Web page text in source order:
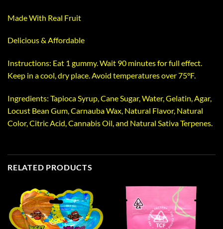
Made With Real Fruit
Delicious & Affordable
Instructions: Eat 1 gummy. Wait 90 minutes for full effect.
Keep in a cool, dry place. Avoid temperatures over 75°F.
Ingredients: Tapioca Syrup, Cane Sugar, Water, Gelatin, Agar,
Locust Bean Gum, Carnauba Wax, Natural Flavor, Natural
Color, Citric Acid, Cannabis Oil, and Natural Sativa Terpenes.
RELATED PRODUCTS